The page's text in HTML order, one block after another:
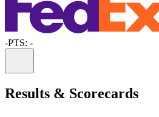
-PTS: -
Results & Scorecards